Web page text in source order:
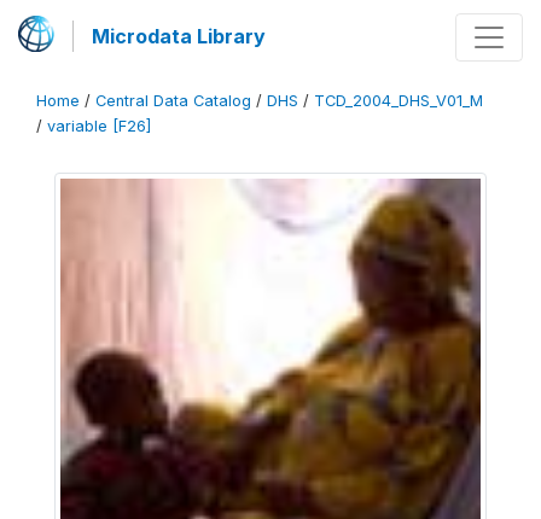
Microdata Library
Home / Central Data Catalog / DHS / TCD_2004_DHS_V01_M
/ variable [F26]